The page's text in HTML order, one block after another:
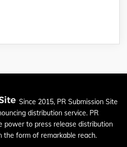
Since 2015, PR Submission Site
distribution service. PR
power to press release distribution
the form of remarkable reach.